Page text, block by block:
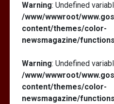
Warning: Undefined
/www/wwwroot/
content/themes/color-
newsmagazine/
Warning: Undefined
/www/wwwroot/
content/themes/color-
newsmagazine/